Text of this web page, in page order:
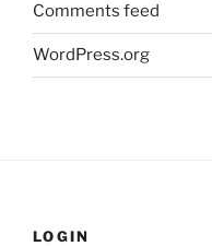
Comments feed
WordPress.org
LOGIN